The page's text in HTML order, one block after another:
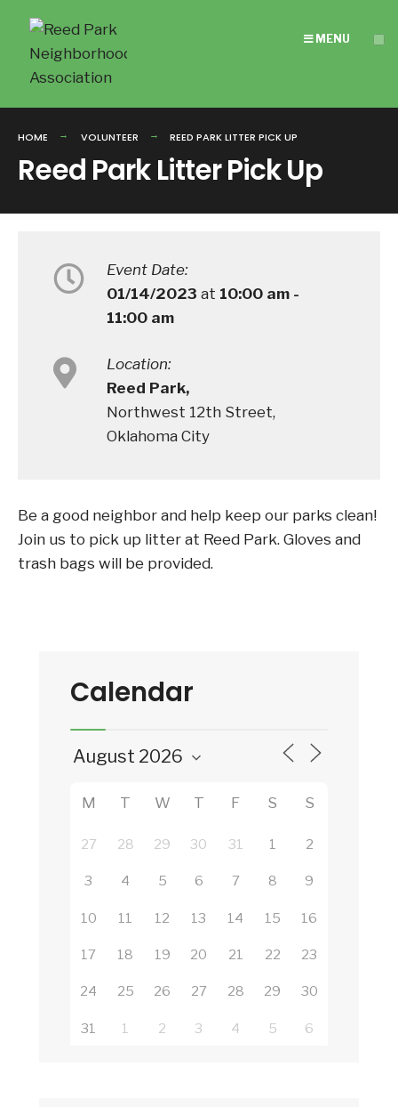
Skip
content
MENU
HOME VOLUNTEER REED PARK LITTER PICK UP
Reed Park Litter Pick Up
Event Date:
01/14/2023 at 10:00 am -
11:00 am
Location:
Reed Park,
Northwest 12th Street,
Oklahoma City
Be a good neighbor and help keep our parks clean!
Join us to pick up litter at Reed Park. Gloves and
trash bags will be provided.
Calendar
M T W T F S S
27 28 29 30 31 1 2
3 4 5 6 7 8 9
10 11 12 13 14 15 16
17 18 19 20 21 22 23
24 25 26 27 28 29 30
31 1 2 3 4 5 6
for: